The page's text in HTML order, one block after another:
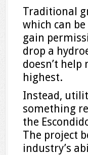
Traditional
which can
gain
drop a
doesn’t
highest.
Instead,
something
the
The project
industry’s